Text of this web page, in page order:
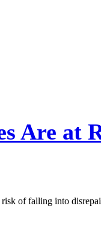
Are at
risk of falling into